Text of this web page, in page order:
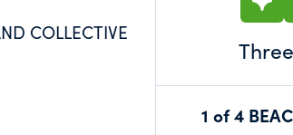
COLLECTIVE
Three
1 of 4